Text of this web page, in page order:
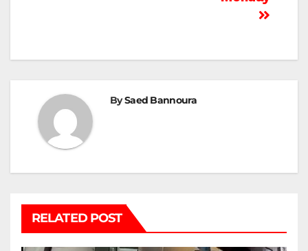
BySaed Bannoura
RELATED POST